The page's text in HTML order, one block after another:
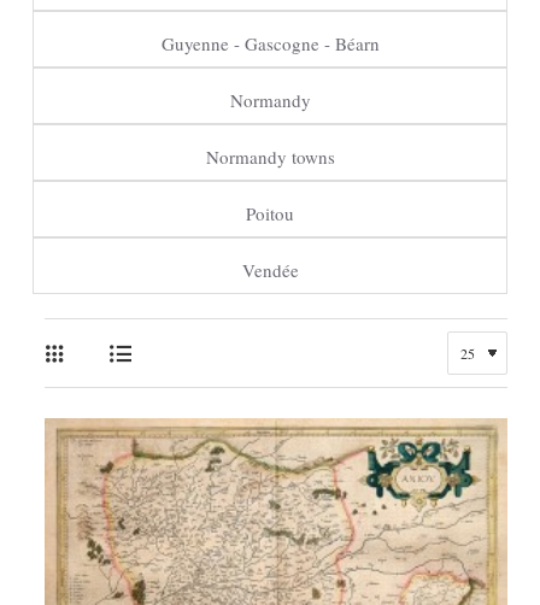
Guyenne - Gascogne - Béarn
Normandy
Normandy towns
Poitou
Vendée